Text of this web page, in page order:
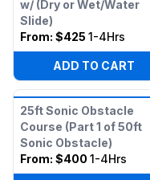
w/ (Dry or Wet/Water
Slide)
From: $425 1-4Hrs
ADD TO CART
25ft Sonic Obstacle
Course (Part 1 of 50ft
Sonic Obstacle)
From: $400 1-4Hrs